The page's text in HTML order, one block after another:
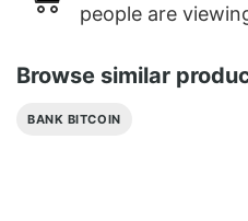
people are
Browse similar
BANK BITCOIN